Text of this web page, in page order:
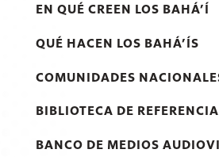
EN QUÉ CREEN LOS BAHÁ’Í
QUÉ HACEN LOS BAHÁ’ÍS
COMUNIDADES
BIBLIOTECA DE
BANCO DE MEDIOS